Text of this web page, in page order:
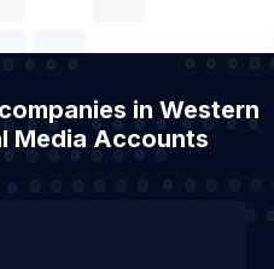
in Western
Media Accounts